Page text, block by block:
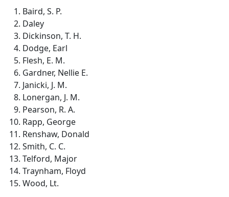
Baird, S. P.
Daley
Dickinson, T. H.
Dodge, Earl
Flesh, E. M.
Gardner, Nellie E.
Janicki, J. M.
Lonergan, J. M.
Pearson, R. A.
Rapp, George
Renshaw, Donald
Smith, C. C.
Telford, Major
Traynham, Floyd
Wood, Lt.